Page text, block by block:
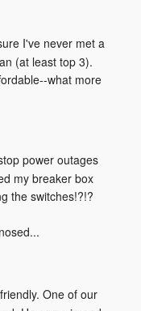
I've never met a
(at least top 3).
what more
power outages
my breaker box
the switches!?!?
One of our